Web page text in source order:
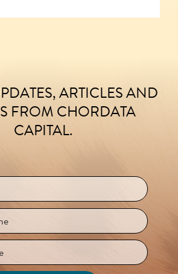
ARTICLES AND
FROM CHORDATA
CAPITAL.